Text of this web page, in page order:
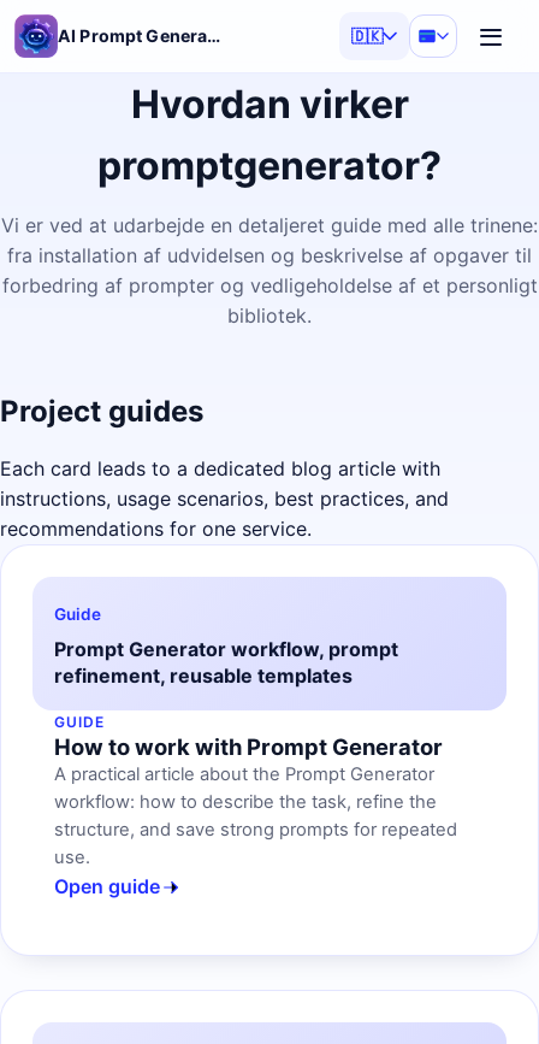
AI Prompt Generator 🇩🇰
Hvordan virker
promptgenerator?
Vi er ved at udarbejde en detaljeret guide med alle trinene:
fra installation af udvidelsen og beskrivelse af opgaver til
forbedring af prompter og vedligeholdelse af et personligt
bibliotek.
Project guides
Each card leads to a dedicated blog article with
instructions, usage scenarios, best practices, and
recommendations for one service.
Guide
Prompt Generator workflow, prompt
refinement, reusable templates
GUIDE
How to work with Prompt Generator
A practical article about the Prompt Generator
workflow: how to describe the task, refine the
structure, and save strong prompts for repeated
use.
Open guide